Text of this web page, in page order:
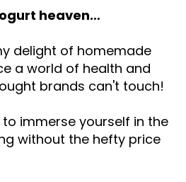
heaven…
delight of homemade
a world of health and
brands can't touch!
immerse yourself in the
without the hefty price